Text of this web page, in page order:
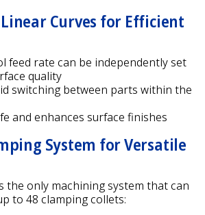
Curves for Efficient
feed rate can be independently set
quality
switching between parts within the
and enhances surface finishes
System for Versatile
the only machining system that can
to 48 clamping collets: